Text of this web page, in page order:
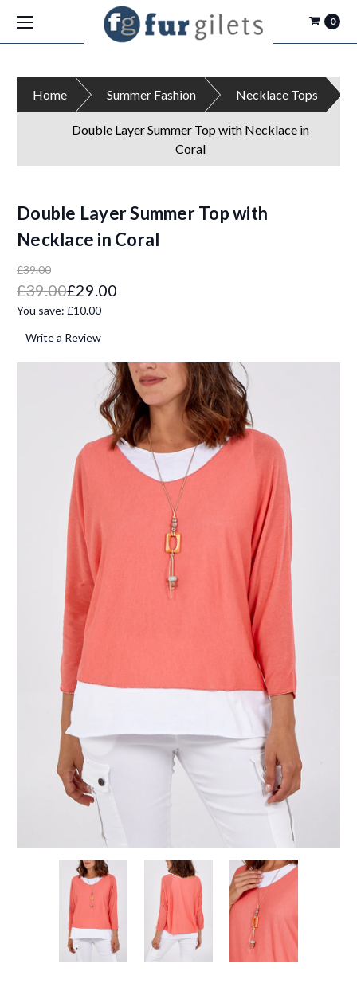
0
Home Summer Fashion Necklace Tops
Double Layer Summer Top with Necklace in
Coral
Double Layer Summer Top with
Necklace in Coral
£39.00
£39.00£29.00
You save: £10.00
Write a Review